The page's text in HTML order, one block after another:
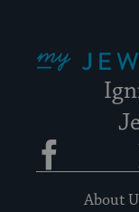
Facebook
About